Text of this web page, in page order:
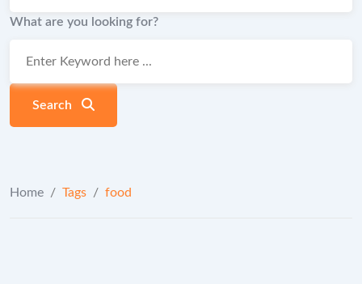
What are you looking for?
Search
Home / Tags / food